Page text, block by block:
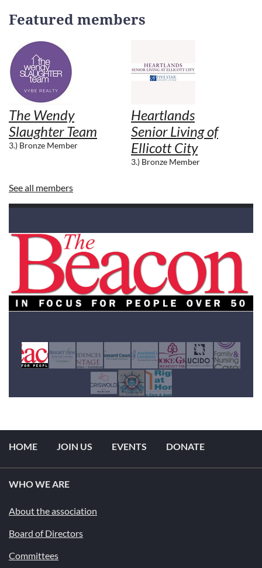
Featured members
The Wendy
Slaughter Team
3.) Bronze Member
Heartlands
Senior Living of
Ellicott City
3.) Bronze Member
See all members
HOME JOIN US EVENTS DONATE
WHO WE ARE
About the association
Board of Directors
Committees